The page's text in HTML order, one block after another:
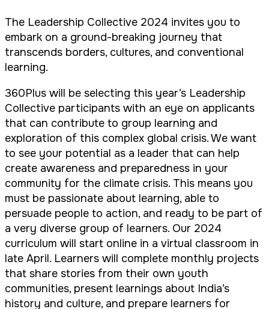
The Leadership Collective 2024 invites you to
embark on a ground-breaking journey that
transcends borders, cultures, and conventional
learning.
360Plus will be selecting this year’s Leadership
Collective participants with an eye on applicants
that can contribute to group learning and
exploration of this complex global crisis. We want
to see your potential as a leader that can help
create awareness and preparedness in your
community for the climate crisis. This means you
must be passionate about learning, able to
persuade people to action, and ready to be part of
a very diverse group of learners. Our 2024
curriculum will start online in a virtual classroom in
late April. Learners will complete monthly projects
that share stories from their own youth
communities, present learnings about India’s
history and culture, and prepare learners for